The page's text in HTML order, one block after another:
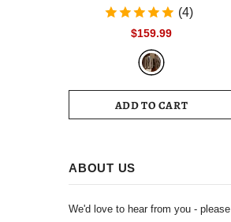
Men Single Breasted Notch Lapel
Wedding Tuxedo Blazer 2024
Customized Size
(4)
$159.99
ADD TO CART
ABOUT US
We'd love to hear from you - please